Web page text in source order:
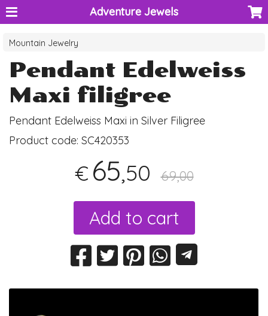
Adventure Jewels
Mountain Jewelry
Pendant Edelweiss
Maxi filigree
Pendant Edelweiss Maxi in Silver Filigree
Product code:SC420353
€ 65,50 69,00
Add to cart